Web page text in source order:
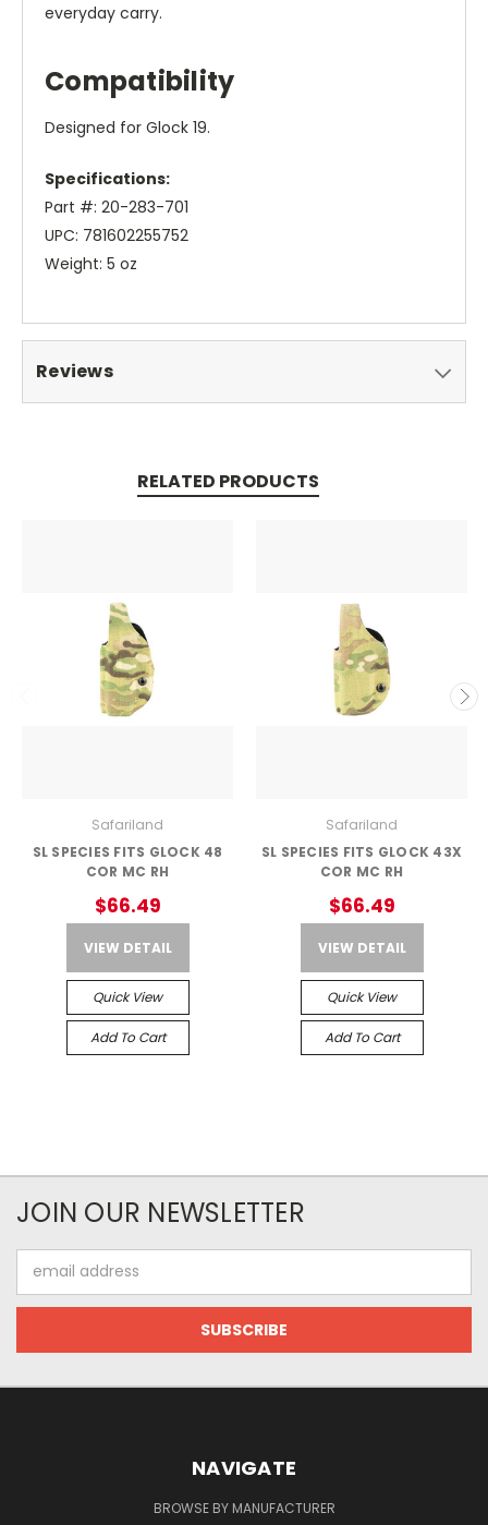
everyday carry.
Compatibility
Designed for Glock 19.
Specifications:
Part #: 20-283-701
UPC: 781602255752
Weight: 5 oz
Reviews
RELATED PRODUCTS
Safariland
SL SPECIES FITS GLOCK 48
COR MC RH
$66.49
VIEW DETAIL
Quick View
Add To Cart
Safariland
SL SPECIES FITS GLOCK 43X
COR MC RH
$66.49
VIEW DETAIL
Quick View
Add To Cart
JOIN OUR NEWSLETTER
Address
NAVIGATE
BROWSE BY MANUFACTURER